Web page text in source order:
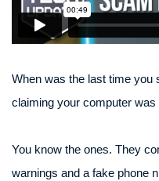
When was the last time you
claiming your computer was
You know the ones. They
warnings and a fake phone